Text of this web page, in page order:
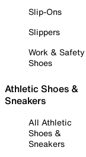
Slip-Ons
Slippers
Work & Safety
Shoes
Athletic Shoes &
Sneakers
All Athletic
Shoes &
Sneakers